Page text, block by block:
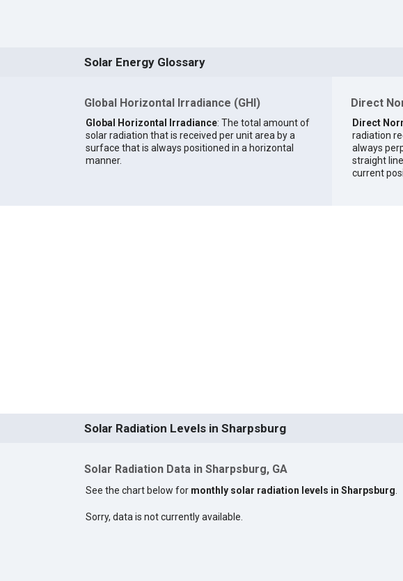
Solar Energy Glossary
Global Horizontal Irradiance (GHI)
Global Horizontal Irradiance: The total amount of
solar radiation that is received per unit area by a
surface that is always positioned in a horizontal
manner.
Direct
Direct
radiation
always
straight
current
Solar Radiation Levels in Sharpsburg
Solar Radiation Data in Sharpsburg, GA
See the chart below for monthly solar radiation levels in Sharpsburg
Sorry, data is not currently available.